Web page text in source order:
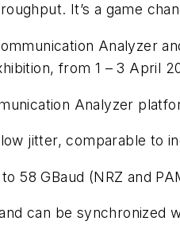
It’s a game
Analyzer
from 1 – 3 April
Analyzer
jitter, comparable to
58 GBaud (NRZ and
can be